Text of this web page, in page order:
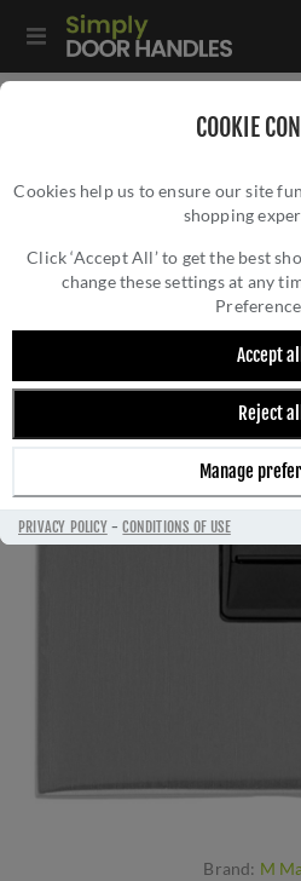
COOKIE
Cookies help us to ensure our site
shopping
Click ‘Accept All’ to get the best
change these settings at any
Accept all
Reject all
Manage
PRIVACY POLICY-CONDITIONS OF USE
1 Gang Secondary Line Socket -
1 GANG SECONDARY
CHROME -
Brand: M